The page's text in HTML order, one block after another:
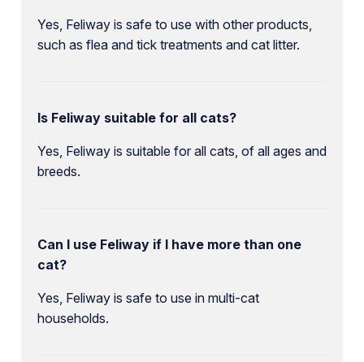
Yes, Feliway is safe to use with other products,
such as flea and tick treatments and cat litter.
Is Feliway suitable for all cats?
Yes, Feliway is suitable for all cats, of all ages and
breeds.
Can I use Feliway if I have more than one
cat?
Yes, Feliway is safe to use in multi-cat
households.